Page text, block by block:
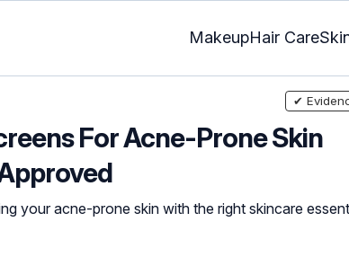
MakeupHair Care
For Acne-Prone Skin
your acne-prone skin with the right skincare
✔